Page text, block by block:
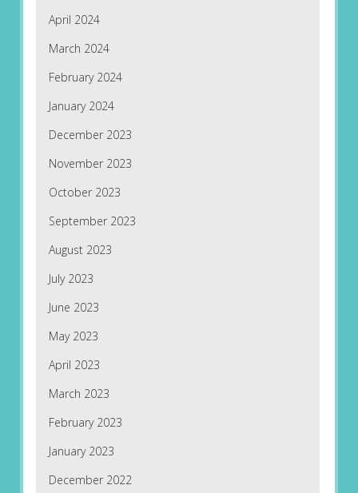
April 2024
March 2024
February 2024
January 2024
December 2023
November 2023
October 2023
September 2023
August 2023
July 2023
June 2023
May 2023
April 2023
March 2023
February 2023
January 2023
December 2022